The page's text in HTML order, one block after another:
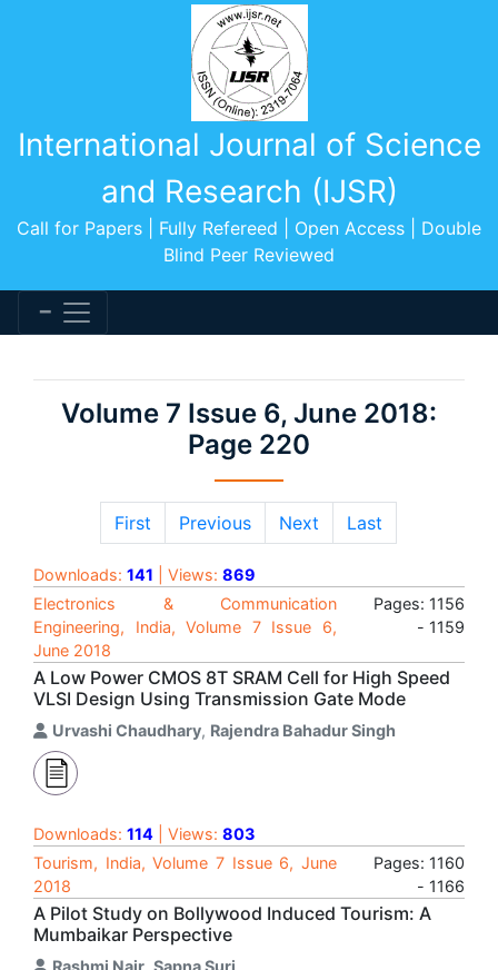
International Journal of Science
and Research (IJSR)
Call for Papers | Fully Refereed | Open Access | Double
Blind Peer Reviewed
Volume 7 Issue 6, June 2018:
Page 220
First Previous Next Last
Downloads: 141 | Views: 869
Electronics & Communication
Engineering, India, Volume 7 Issue 6,
June 2018
Pages: 1156
- 1159
A Low Power CMOS 8T SRAM Cell for High Speed
VLSI Design Using Transmission Gate Mode
Urvashi Chaudhary, Rajendra Bahadur Singh
Downloads: 114 | Views: 803
Tourism, India, Volume 7 Issue 6, June
2018
Pages: 1160
- 1166
A Pilot Study on Bollywood Induced Tourism: A
Mumbaikar Perspective
Rashmi Nair, Sapna Suri